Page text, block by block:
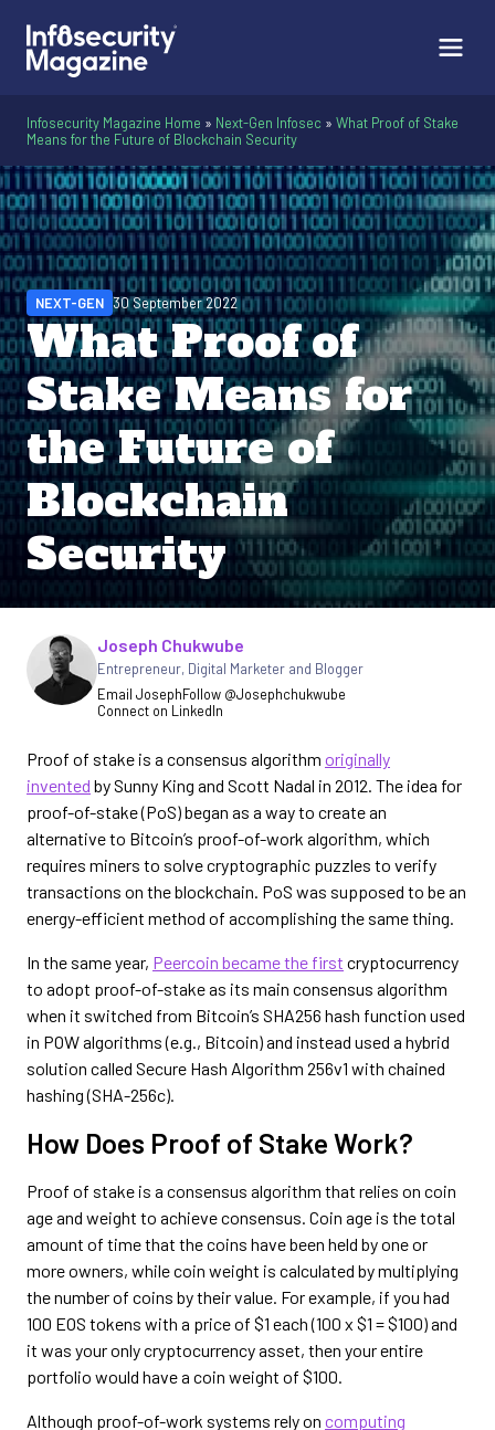
Infosecurity Magazine Home » Next-Gen Infosec » What Proof of Stake
Means for the Future of Blockchain Security
What Proof of
Stake Means for
the Future of
Blockchain
Security
NEXT-GEN 30 September 2022
Written by
Joseph Chukwube
Entrepreneur, Digital Marketer and Blogger
Email JosephFollow @Josephchukwube
Connect on LinkedIn
Proof of stake is a consensus algorithm originally
invented by Sunny King and Scott Nadal in 2012. The idea for
proof-of-stake (PoS) began as a way to create an
alternative to Bitcoin’s proof-of-work algorithm, which
requires miners to solve cryptographic puzzles to verify
transactions on the blockchain. PoS was supposed to be an
energy-efficient method of accomplishing the same thing.
In the same year, Peercoin became the first cryptocurrency
to adopt proof-of-stake as its main consensus algorithm
when it switched from Bitcoin’s SHA256 hash function used
in POW algorithms (e.g., Bitcoin) and instead used a hybrid
solution called Secure Hash Algorithm 256v1 with chained
hashing (SHA-256c).
How Does Proof of Stake Work?
Proof of stake is a consensus algorithm that relies on coin
age and weight to achieve consensus. Coin age is the total
amount of time that the coins have been held by one or
more owners, while coin weight is calculated by multiplying
the number of coins by their value. For example, if you had
100 EOS tokens with a price of $1 each (100 x $1 = $100) and
it was your only cryptocurrency asset, then your entire
portfolio would have a coin weight of $100.
Although proof-of-work systems rely on computing